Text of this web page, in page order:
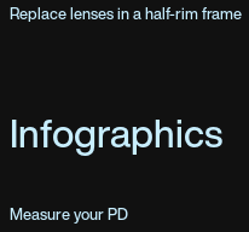
Replace lenses in a half-rim frame
Infographics
Measure your PD